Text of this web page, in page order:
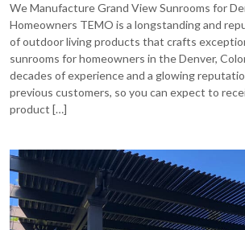
We Manufacture Grand View Sunrooms for
Homeowners TEMO is a longstanding and
of outdoor living products that crafts
sunrooms for homeowners in the Denver,
decades of experience and a glowing
previous customers, so you can expect to
product […]